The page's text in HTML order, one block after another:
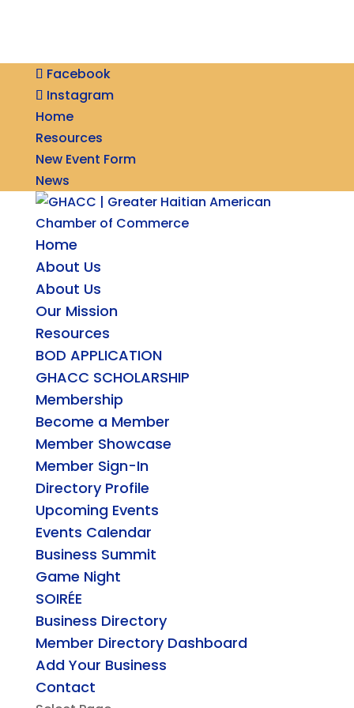
Facebook
Instagram
Home
Resources
New Event Form
News
Home
About Us
About Us
Our Mission
Resources
BOD APPLICATION
GHACC SCHOLARSHIP
Membership
Become a Member
Member Showcase
Member Sign-In
Directory Profile
Upcoming Events
Events Calendar
Business Summit
Game Night
SOIRÉE
Business Directory
Member Directory Dashboard
Add Your Business
Contact